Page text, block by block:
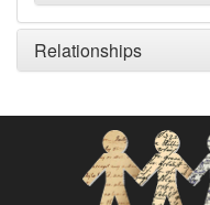
Relationships